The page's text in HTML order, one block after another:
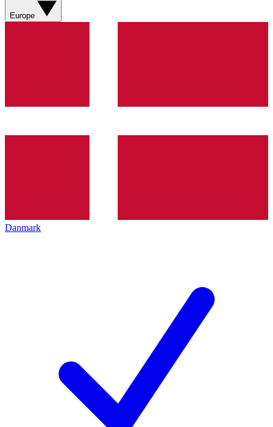
Europe
Danmark